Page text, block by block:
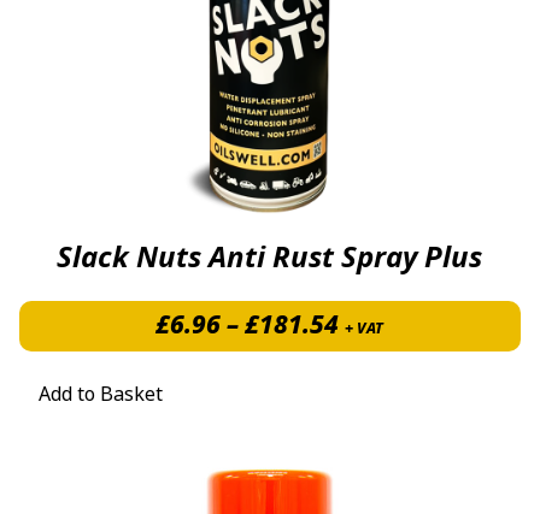
Slack Nuts Anti Rust Spray Plus
£6.96–£181.54Price range:
+ VAT
Add to Basket